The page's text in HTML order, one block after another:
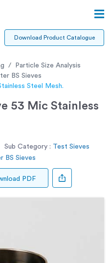
Download Product Catalogue
Particle Size Analysis
BS Sieves
Steel Mesh.
53 Mic Stainless
Sub Category : Test Sieves
BS Sieves
PDF